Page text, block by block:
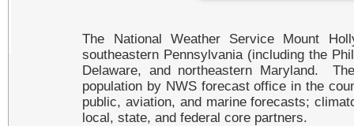
The National Weather Service Mount
southeastern Pennsylvania (including the
Delaware, and northeastern Maryland.
population by NWS forecast office in the
public, aviation, and marine forecasts;
local, state, and federal core partners.